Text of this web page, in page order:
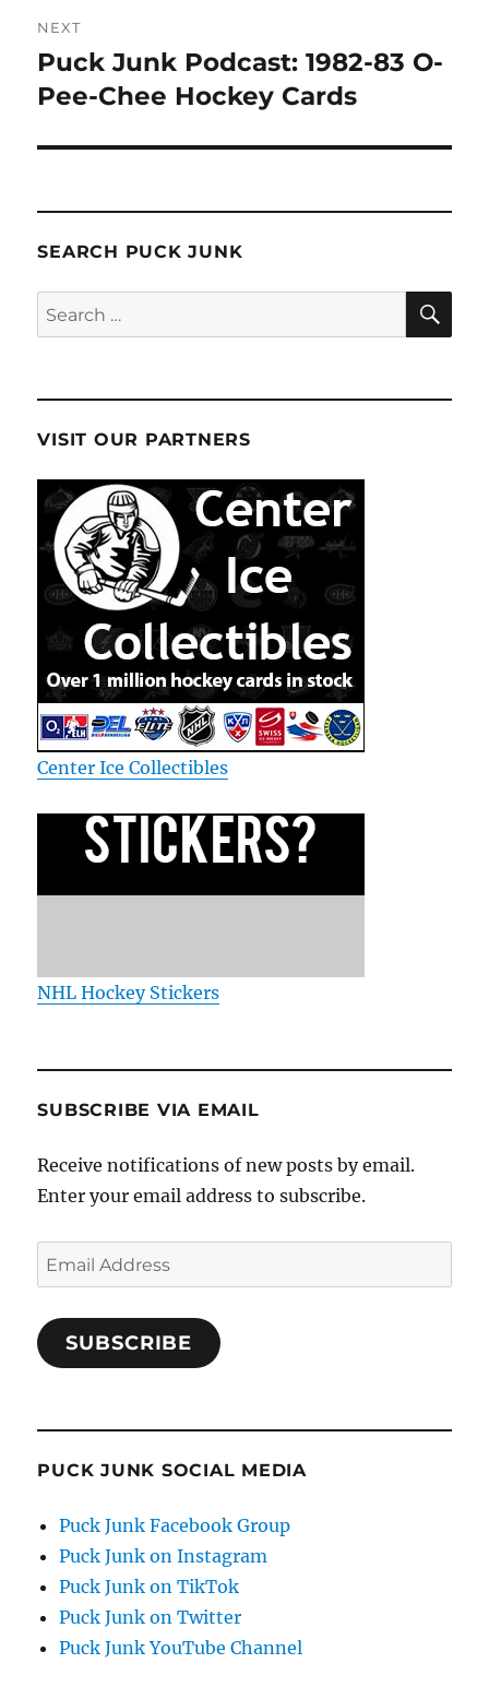
NEXT
Next
post:
Puck Junk Podcast: 1982-83 O-
Pee-Chee Hockey Cards
SEARCH PUCK JUNK
Search
for:
VISIT OUR PARTNERS
Center Ice Collectibles
NHL Hockey Stickers
SUBSCRIBE VIA EMAIL
Receive notifications of new posts by email.
Enter your email address to subscribe.
Email
Address
SUBSCRIBE
PUCK JUNK SOCIAL MEDIA
Puck Junk Facebook Group
Puck Junk on Instagram
Puck Junk on TikTok
Puck Junk on Twitter
Puck Junk YouTube Channel